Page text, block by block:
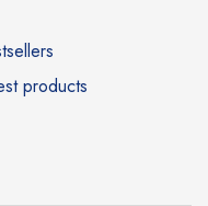
products